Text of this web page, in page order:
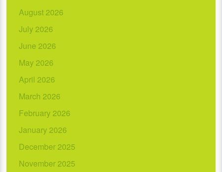
August 2026
July 2026
June 2026
May 2026
April 2026
March 2026
February 2026
January 2026
December 2025
November 2025